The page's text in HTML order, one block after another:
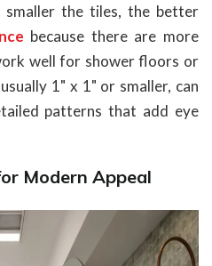
the tiles, the better
because there are more
well for shower floors or
1" x 1" or smaller, can
patterns that add eye
Modern Appeal